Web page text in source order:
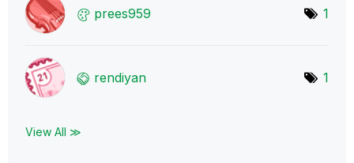
prees959 1
rendiyan 1
View All ≫